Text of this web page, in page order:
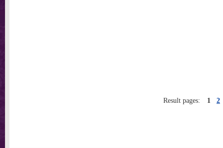
Result pages: 1 2